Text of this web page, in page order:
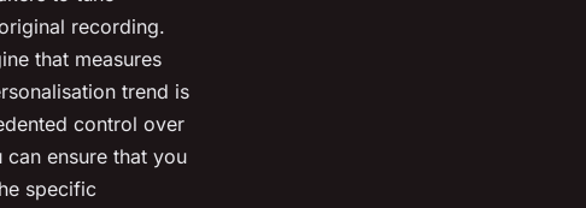
recording.
that measures
trend is
control over
ensure that you
specific